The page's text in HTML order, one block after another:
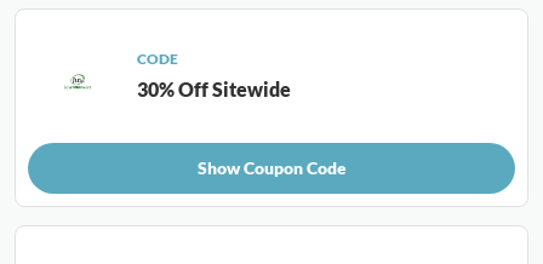
CODE
30% Off Sitewide
Show Coupon Code